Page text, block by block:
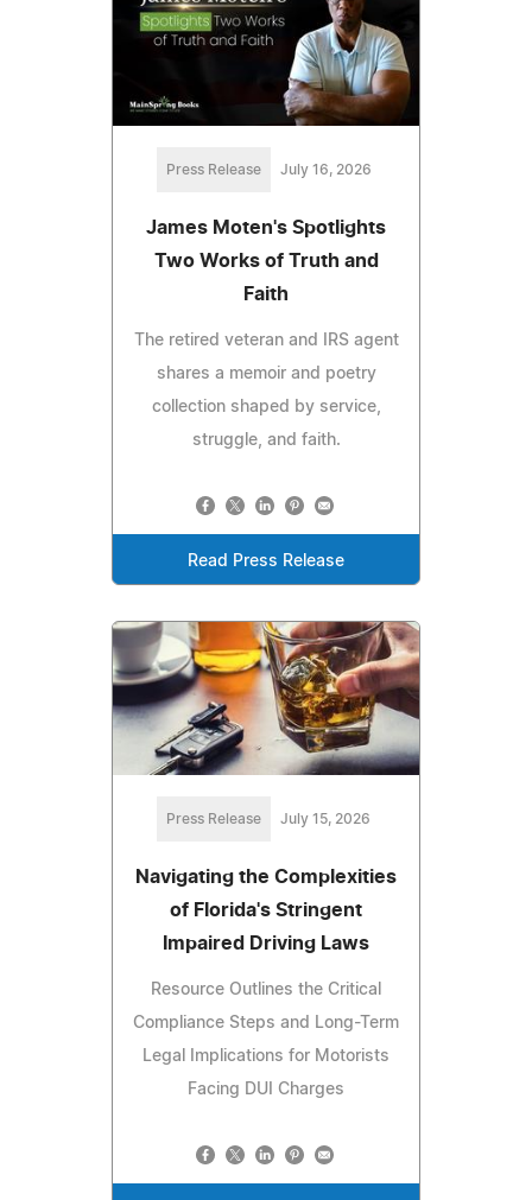
Press Release July 16, 2026
James Moten's Spotlights
Two Works of Truth and
Faith
The retired veteran and IRS agent
shares a memoir and poetry
collection shaped by service,
struggle, and faith.
Read Press Release
Press Release July 15, 2026
Navigating the Complexities
of Florida's Stringent
Impaired Driving Laws
Resource Outlines the Critical
Compliance Steps and Long-Term
Legal Implications for Motorists
Facing DUI Charges